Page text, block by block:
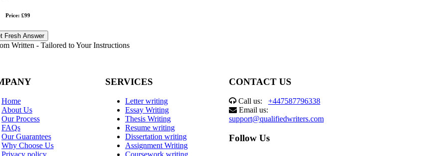
Price: £99
Fresh Answer
Written - Tailored to Your Instructions
Home
About Us
Our Process
FAQs
Our Guarantees
Why Choose Us
Privacy policy
SERVICES
Letter writing
Essay Writing
Thesis Writing
Resume writing
Dissertation writing
Assignment Writing
Coursework writing
CONTACT US
Call us: +447587796338
Email us:
support@qualifiedwriters.com
Follow Us